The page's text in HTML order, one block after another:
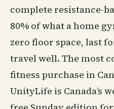
complete resistance-
80% of what a home
zero floor space, last
travel well. The most
fitness purchase in
UnityLife is Canada’s